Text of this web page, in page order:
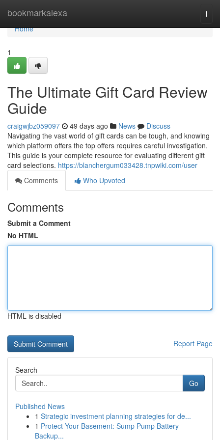
bookmarkalexa
Home
Home
1
The Ultimate Gift Card Review
Guide
craigwjbz059097 49 days ago News
Discuss
Navigating the vast world of gift cards can be tough, and knowing
which platform offers the top offers requires careful investigation.
This guide is your complete resource for evaluating different gift
card selections. https://blanchergum033428.tnpwiki.com/user
Comments
Who Upvoted
Comments
Submit a Comment
No HTML
HTML is disabled
Report Page
Search
Go
Published News
1 Strategic investment planning strategies for de...
1 Protect Your Basement: Sump Pump Battery
Backup...